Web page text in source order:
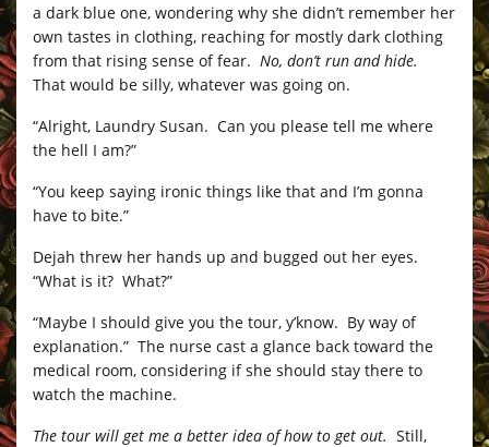
a dark blue one, wondering why she didn’t remember her
own tastes in clothing, reaching for mostly dark clothing
from that rising sense of fear. No, don’t run and hide.
That would be silly, whatever was going on.
“Alright, Laundry Susan. Can you please tell me where
the hell I am?”
“You keep saying ironic things like that and I’m gonna
have to bite.”
Dejah threw her hands up and bugged out her eyes.
“What is it? What?”
“Maybe I should give you the tour, y’know. By way of
explanation.” The nurse cast a glance back toward the
medical room, considering if she should stay there to
watch the machine.
The tour will get me a better idea of how to get out. Still,